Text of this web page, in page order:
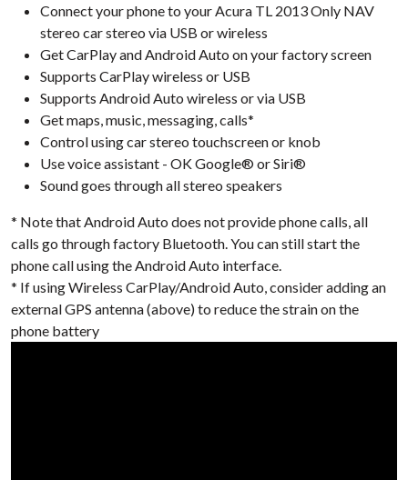
Connect your phone to your Acura TL 2013 Only NAV
stereo car stereo via USB or wireless
Get CarPlay and Android Auto on your factory screen
Supports CarPlay wireless or USB
Supports Android Auto wireless or via USB
Get maps, music, messaging, calls*
Control using car stereo touchscreen or knob
Use voice assistant - OK Google® or Siri®
Sound goes through all stereo speakers
* Note that Android Auto does not provide phone calls, all
calls go through factory Bluetooth. You can still start the
phone call using the Android Auto interface.
* If using Wireless CarPlay/Android Auto, consider adding an
external GPS antenna (above) to reduce the strain on the
phone battery